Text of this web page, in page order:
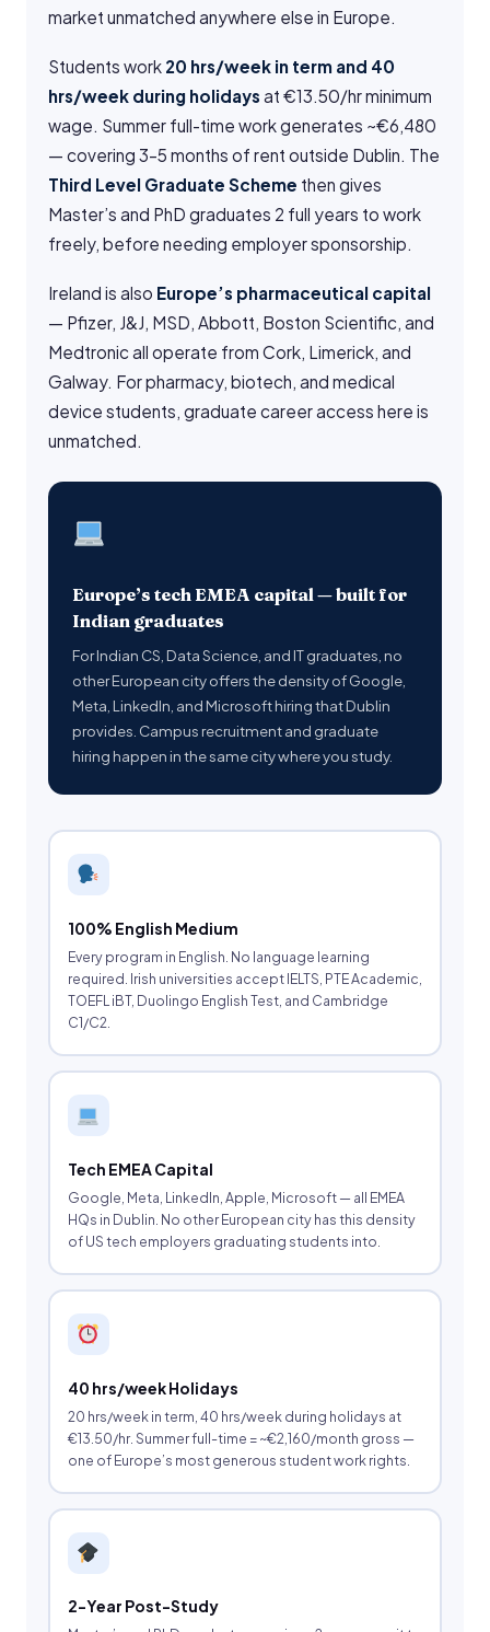
market unmatched anywhere else in Europe.
Students work 20 hrs/week in term and 40
hrs/week during holidays at €13.50/hr minimum
wage. Summer full-time work generates ~€6,480
— covering 3–5 months of rent outside Dublin. The
Third Level Graduate Scheme then gives
Master’s and PhD graduates 2 full years to work
freely, before needing employer sponsorship.
Ireland is also Europe’s pharmaceutical capital
— Pfizer, J&J, MSD, Abbott, Boston Scientific, and
Medtronic all operate from Cork, Limerick, and
Galway. For pharmacy, biotech, and medical
device students, graduate career access here is
unmatched.
Europe’s tech EMEA capital — built for
Indian graduates
For Indian CS, Data Science, and IT graduates, no
other European city offers the density of Google,
Meta, LinkedIn, and Microsoft hiring that Dublin
provides. Campus recruitment and graduate
hiring happen in the same city where you study.
100% English Medium
Every program in English. No language learning
required. Irish universities accept IELTS, PTE Academic,
TOEFL iBT, Duolingo English Test, and Cambridge
C1/C2.
Tech EMEA Capital
Google, Meta, LinkedIn, Apple, Microsoft — all EMEA
HQs in Dublin. No other European city has this density
of US tech employers graduating students into.
40 hrs/week Holidays
20 hrs/week in term, 40 hrs/week during holidays at
€13.50/hr. Summer full-time = ~€2,160/month gross —
one of Europe’s most generous student work rights.
2-Year Post-Study